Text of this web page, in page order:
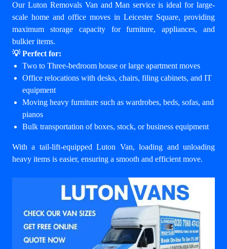
Our Luton Removals Van and Man service is ideal for large-
scale home and office moves in Leicester Square, providing
maximum storage capacity for furniture, appliances, and
bulkier items.
💡 Perfect for:
Two to Three-bedroom house or large apartment moves
Office relocations with desks, chairs, filing cabinets, and IT
equipment
Moving heavy furniture such as wardrobes, beds, sofas, and
pianos
Bulk transportation of boxes, stock, or business equipment
With a tail-lift-equipped Luton Van, loading and unloading
heavy items is easier, ensuring a smooth and efficient move.